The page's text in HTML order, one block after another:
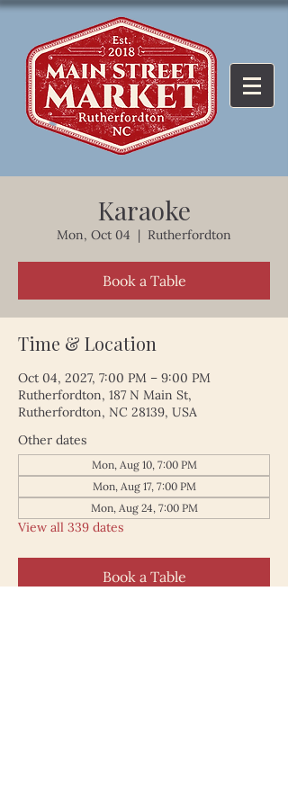
Karaoke
Mon, Oct 04
  |
Rutherfordton
Book a Table
Time & Location
Oct 04, 2027, 7:00 PM – 9:00 PM
Rutherfordton, 187 N Main St,
Rutherfordton, NC 28139, USA
Other dates
Mon, Aug 10, 7:00 PM
Mon, Aug 17, 7:00 PM
Mon, Aug 24, 7:00 PM
View all 339 dates
Book a Table